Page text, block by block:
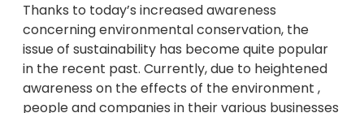
Thanks to today’s increased awareness
concerning environmental conservation, the
issue of sustainability has become quite popular
in the recent past. Currently, due to heightened
awareness on the effects of the environment ,
people and companies in their various businesses